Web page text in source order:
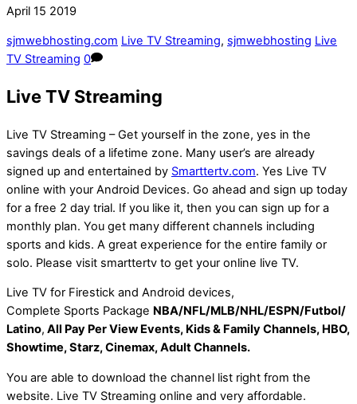
April 15 2019
sjmwebhosting.com Live TV Streaming, sjmwebhosting Live
TV Streaming 0
Live TV Streaming
Live TV Streaming – Get yourself in the zone, yes in the
savings deals of a lifetime zone. Many user’s are already
signed up and entertained by Smarttertv.com. Yes Live TV
online with your Android Devices. Go ahead and sign up today
for a free 2 day trial. If you like it, then you can sign up for a
monthly plan. You get many different channels including
sports and kids. A great experience for the entire family or
solo. Please visit smarttertv to get your online live TV.
Live TV for Firestick and Android devices,
Complete Sports Package NBA/NFL/MLB/NHL/ESPN/Futbol/
Latino, All Pay Per View Events, Kids & Family Channels, HBO,
Showtime, Starz, Cinemax, Adult Channels.
You are able to download the channel list right from the
website. Live TV Streaming online and very affordable.